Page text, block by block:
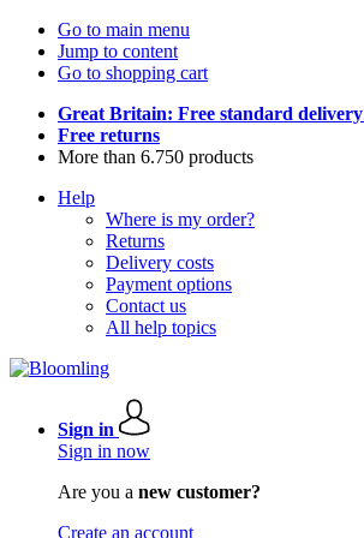
Go to main menu
Jump to content
Go to shopping cart
Great Britain: Free standard delivery
Free returns
More than 6.750 products
Help
Where is my order?
Returns
Delivery costs
Payment options
Contact us
All help topics
Sign in
Sign in now
Are you a new customer?
Create an account